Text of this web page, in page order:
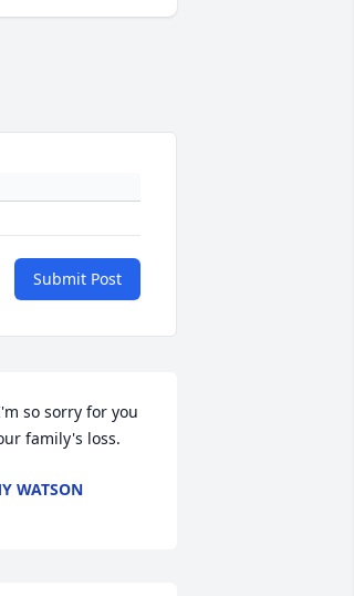
Submit Post
so sorry for you
family's loss.
WATSON